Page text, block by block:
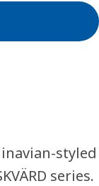
styled
series.